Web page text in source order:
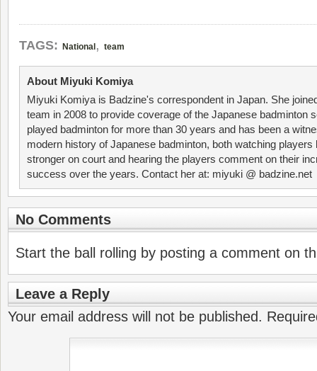
TAGS: National , team
About Miyuki Komiya
Miyuki Komiya is Badzine's correspondent in Japan. She
team in 2008 to provide coverage of the Japanese badminton
played badminton for more than 30 years and has been a
modern history of Japanese badminton, both watching players
stronger on court and hearing the players comment on their
success over the years. Contact her at: miyuki @ badzine.net
No Comments
Start the ball rolling by posting a comment on
Leave a Reply
Your email address will not be published.